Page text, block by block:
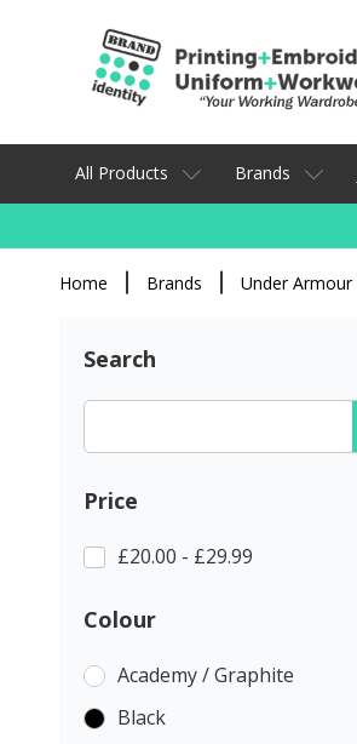
All Products Brands
Home Brands Under Armour
Search
Price
£20.00 - £29.99
Colour
Academy / Graphite
Black